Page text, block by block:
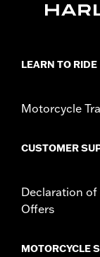
LEARN TO RIDE
Motorcycle
CUSTOMER
Declaration
Offers
MOTORCYCLE